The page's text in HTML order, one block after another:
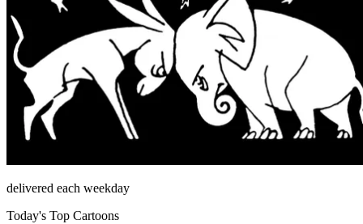
delivered each weekday
Today's Top Cartoons